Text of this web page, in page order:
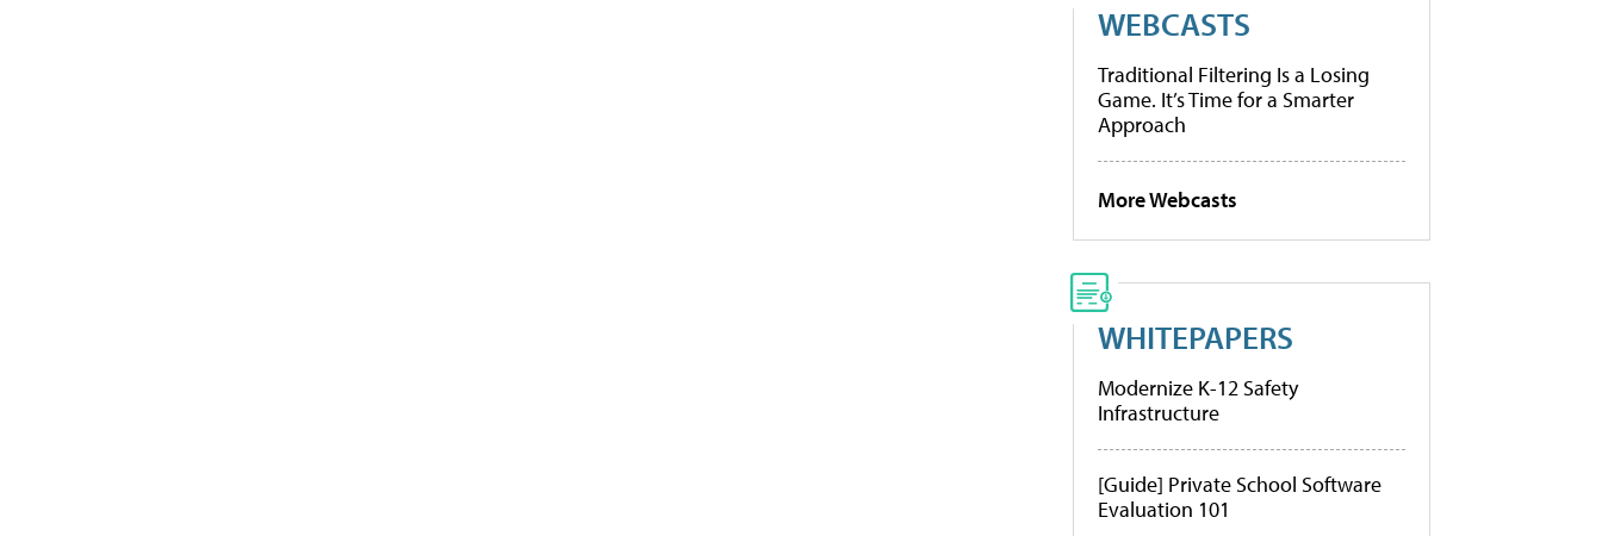
WEBCASTS
Traditional Filtering Is a Losing
Game. It’s Time for a Smarter
Approach
More Webcasts
WHITEPAPERS
Modernize K-12 Safety
Infrastructure
[Guide] Private School Software
Evaluation 101